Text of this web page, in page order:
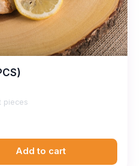
pieces
Add to cart